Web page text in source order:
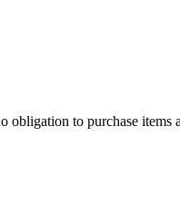
to purchase items